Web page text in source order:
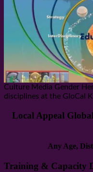
Culture Media Gender
disciplines at the GloCal
Local Appeal
Any Age,
Training & Capacity